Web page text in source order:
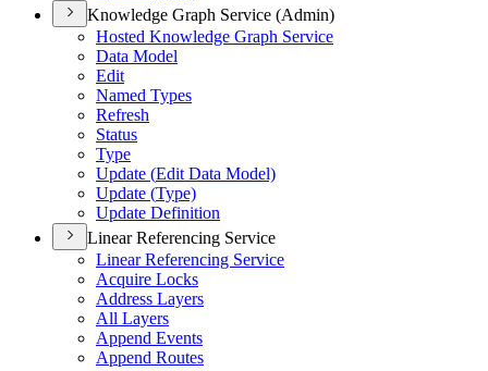
Knowledge Graph Service (Admin)
Hosted Knowledge Graph Service
Data Model
Edit
Named Types
Refresh
Status
Type
Update (Edit Data Model)
Update (Type)
Update Definition
Linear Referencing Service
Linear Referencing Service
Acquire Locks
Address Layers
All Layers
Append Events
Append Routes